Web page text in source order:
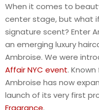
When it comes to
center stage, but what
signature scent? Enter
an emerging luxury
Ambroise. We were
Affair NYC event.
Ambroise has now
launch of its very first
Fragrance.